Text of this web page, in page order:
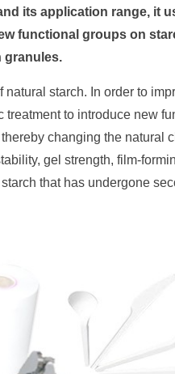
its application range, it
functional groups on
granules.
starch. In order to
to introduce new
changing the natural
gel strength, film-
that has undergone